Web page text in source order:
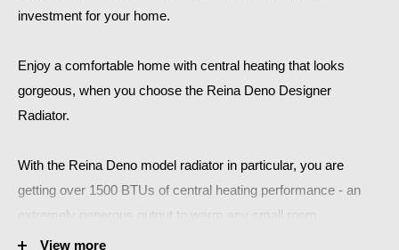
investment for your home.
Enjoy a comfortable home with central heating that looks
gorgeous, when you choose the Reina Deno Designer
Radiator.
With the Reina Deno model radiator in particular, you are
getting over 1500 BTUs of central heating performance - an
extremely generous output to warm any small room.
View more